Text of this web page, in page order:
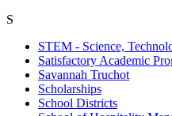
S
STEM - Science,
Satisfactory Academic
Savannah Truchot
Scholarships
School Districts